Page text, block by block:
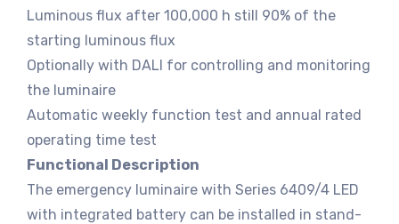
Luminous flux after 100,000 h still 90% of the
starting luminous flux
Optionally with DALI for controlling and monitoring
the luminaire
Automatic weekly function test and annual rated
operating time test
Functional Description
The emergency luminaire with Series 6409/4 LED
with integrated battery can be installed in stand-